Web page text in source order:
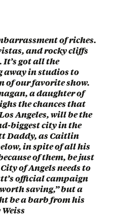
of riches.
and rocky cliffs
got all the
in studios to
of our favorite show.
a daughter of
the chances that
Angeles, will be the
biggest city in the
Daddy, as Caitlin
in spite of all his
of them, be just
of Angels needs to
official campaign
saving,” but a
be a barb from his